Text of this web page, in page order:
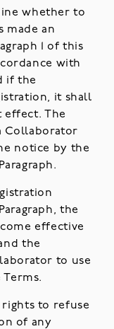
whether to
made an
1 of this
with
if the
it shall
The
Collaborator
notice by the
the
effective
the
to use
rights to refuse
of any